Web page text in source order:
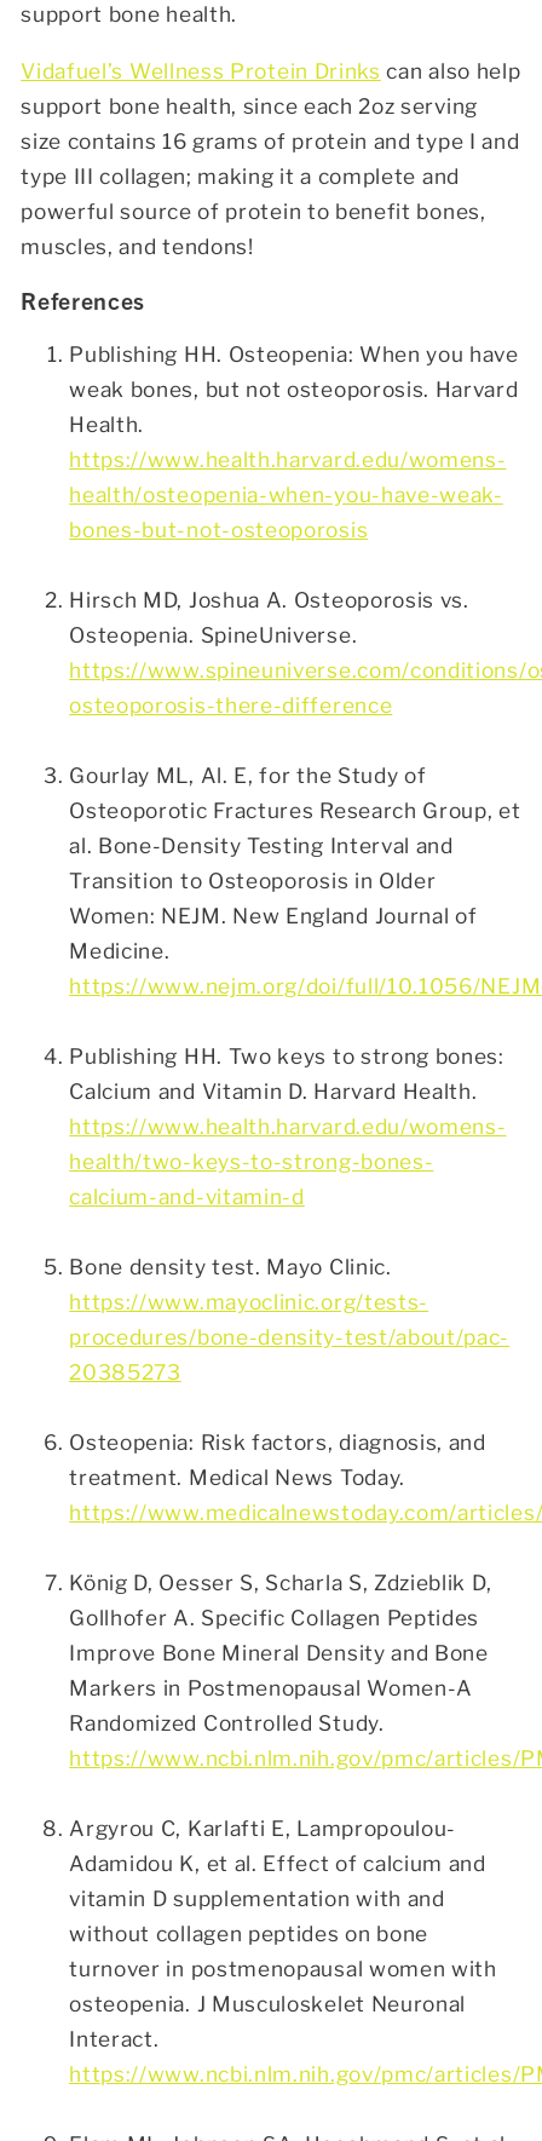
support bone health.
Vidafuel’s Wellness Protein Drinks can also help
support bone health, since each 2oz serving
size contains 16 grams of protein and type I and
type III collagen; making it a complete and
powerful source of protein to benefit bones,
muscles, and tendons!
References
Publishing HH. Osteopenia: When you have
weak bones, but not osteoporosis. Harvard
Health.
https://www.health.harvard.edu/womens-
health/osteopenia-when-you-have-weak-
bones-but-not-osteoporosis
Hirsch MD, Joshua A. Osteoporosis vs.
Osteopenia. SpineUniverse.
https://www.spineuniverse.com/conditions/
osteoporosis-there-difference
Gourlay ML, Al. E, for the Study of
Osteoporotic Fractures Research Group, et
al. Bone-Density Testing Interval and
Transition to Osteoporosis in Older
Women: NEJM. New England Journal of
Medicine.
https://www.nejm.org/doi/full/10.1056/
Publishing HH. Two keys to strong bones:
Calcium and Vitamin D. Harvard Health.
https://www.health.harvard.edu/womens-
health/two-keys-to-strong-bones-
calcium-and-vitamin-d
Bone density test. Mayo Clinic.
https://www.mayoclinic.org/tests-
procedures/bone-density-test/about/pac-
20385273
Osteopenia: Risk factors, diagnosis, and
treatment. Medical News Today.
https://www.medicalnewstoday.com/
König D, Oesser S, Scharla S, Zdzieblik D,
Gollhofer A. Specific Collagen Peptides
Improve Bone Mineral Density and Bone
Markers in Postmenopausal Women-A
Randomized Controlled Study.
https://www.ncbi.nlm.nih.gov/pmc/articles/
Argyrou C, Karlafti E, Lampropoulou-
Adamidou K, et al. Effect of calcium and
vitamin D supplementation with and
without collagen peptides on bone
turnover in postmenopausal women with
osteopenia. J Musculoskelet Neuronal
Interact.
https://www.ncbi.nlm.nih.gov/pmc/articles/